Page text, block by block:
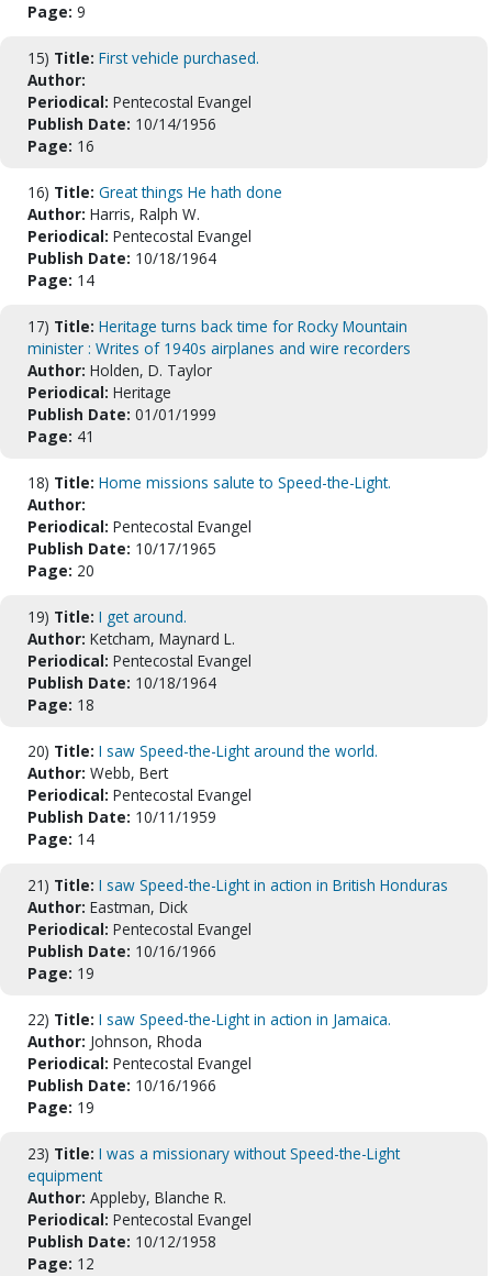
Page: 9
15) Title: First vehicle purchased.
Author:
Periodical: Pentecostal Evangel
Publish Date: 10/14/1956
Page: 16
16) Title: Great things He hath done
Author: Harris, Ralph W.
Periodical: Pentecostal Evangel
Publish Date: 10/18/1964
Page: 14
17) Title: Heritage turns back time for Rocky Mountain
minister : Writes of 1940s airplanes and wire recorders
Author: Holden, D. Taylor
Periodical: Heritage
Publish Date: 01/01/1999
Page: 41
18) Title: Home missions salute to Speed-the-Light.
Author:
Periodical: Pentecostal Evangel
Publish Date: 10/17/1965
Page: 20
19) Title: I get around.
Author: Ketcham, Maynard L.
Periodical: Pentecostal Evangel
Publish Date: 10/18/1964
Page: 18
20) Title: I saw Speed-the-Light around the world.
Author: Webb, Bert
Periodical: Pentecostal Evangel
Publish Date: 10/11/1959
Page: 14
21) Title: I saw Speed-the-Light in action in British Honduras
Author: Eastman, Dick
Periodical: Pentecostal Evangel
Publish Date: 10/16/1966
Page: 19
22) Title: I saw Speed-the-Light in action in Jamaica.
Author: Johnson, Rhoda
Periodical: Pentecostal Evangel
Publish Date: 10/16/1966
Page: 19
23) Title: I was a missionary without Speed-the-Light
equipment
Author: Appleby, Blanche R.
Periodical: Pentecostal Evangel
Publish Date: 10/12/1958
Page: 12